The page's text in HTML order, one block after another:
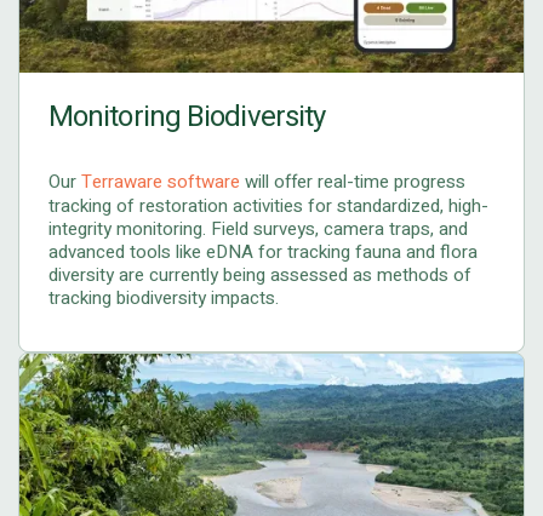
Monitoring Biodiversity
OurTerraware software will offer real-time progress
tracking of restoration activities for standardized, high-
integrity monitoring. Field surveys, camera traps, and
advanced tools like eDNA for tracking fauna and flora
diversity are currently being assessed as methods of
tracking biodiversity impacts.